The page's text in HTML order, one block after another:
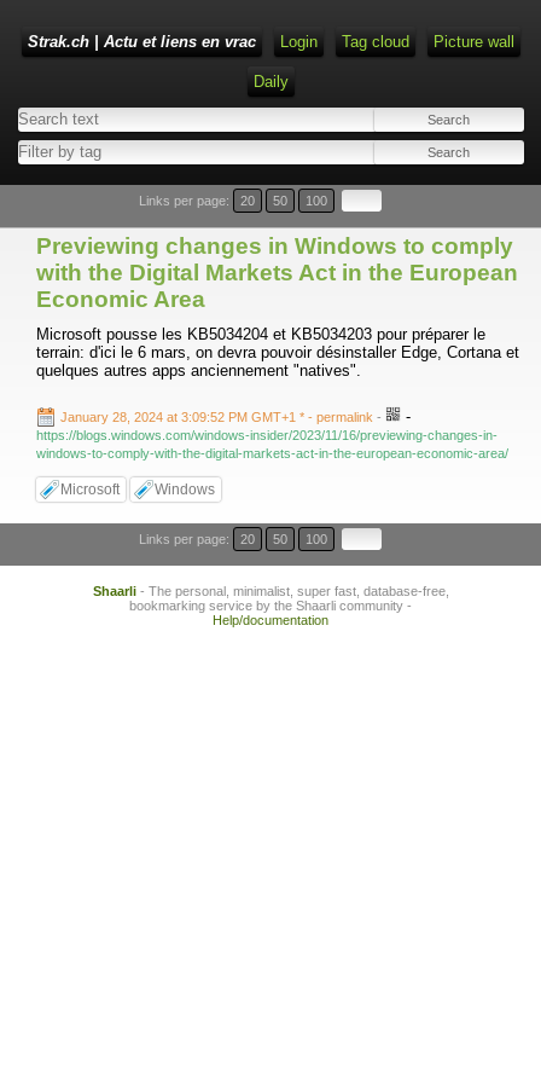
Strak.ch | Actu et liens en vrac Login Tag cloud Picture wall
Daily
Links per page: 20 50 100
Previewing changes in Windows to comply
with the Digital Markets Act in the European
Economic Area
Microsoft pousse les KB5034204 et KB5034203 pour préparer le
terrain: d'ici le 6 mars, on devra pouvoir désinstaller Edge, Cortana et
quelques autres apps anciennement "natives".
January 28, 2024 at 3:09:52 PM GMT+1 * - permalink - -
https://blogs.windows.com/windows-insider/2023/11/16/previewing-changes-in-
windows-to-comply-with-the-digital-markets-act-in-the-european-economic-area/
Microsoft Windows
Links per page: 20 50 100
Shaarli- The personal, minimalist, super fast, database-free,
bookmarking service by the Shaarli community -
Help/documentation